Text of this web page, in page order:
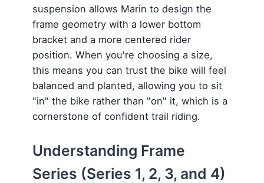
suspension allows Marin to design the
frame geometry with a lower bottom
bracket and a more centered rider
position. When you're choosing a size,
this means you can trust the bike will feel
balanced and planted, allowing you to sit
"in" the bike rather than "on" it, which is a
cornerstone of confident trail riding.
Understanding Frame
Series (Series 1, 2, 3, and 4)